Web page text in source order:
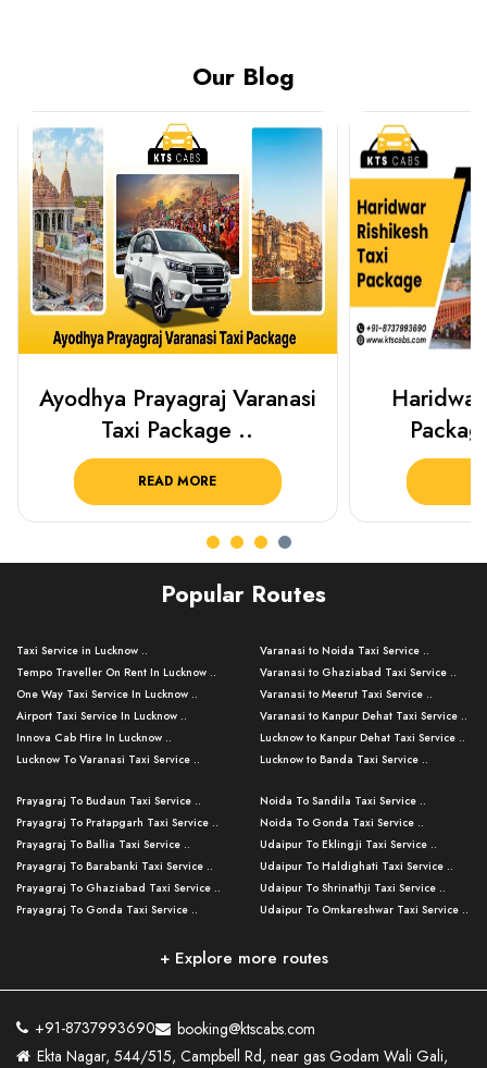
Our Blog
Haridwar Rishikesh Taxi
Package from KTS..
READ MORE
Best
Popular Routes
Taxi Service in Lucknow ..
Tempo Traveller On Rent In Lucknow ..
One Way Taxi Service In Lucknow ..
Airport Taxi Service In Lucknow ..
Innova Cab Hire In Lucknow ..
Lucknow To Varanasi Taxi Service ..
Lucknow To Ayodhya Taxi Service ..
Lucknow To Allahabad Taxi Service ..
Lucknow To Kanpur Taxi Service ..
Lucknow To Jhansi Taxi Service ..
Lucknow To Agra Taxi Service ..
Lucknow To Bareilly Taxi Service ..
Kanpur To Delhi Taxi Service ..
Kanpur To Varanasi Taxi Service ..
Lucknow To Haldwani Taxi Service ..
Varanasi to Noida Taxi Service ..
Varanasi to Ghaziabad Taxi Service ..
Varanasi to Meerut Taxi Service ..
Varanasi to Kanpur Dehat Taxi Service ..
Lucknow to Kanpur Dehat Taxi Service ..
Lucknow to Banda Taxi Service ..
Varanasi to Amroha Taxi Service ..
Varanasi to Rampur Taxi Service ..
Varanasi to Moradabad Taxi Service ..
Varanasi to Bijnor Taxi Service ..
Varanasi to Mirzapur Taxi Service ..
Varanasi to Chandauli Taxi Service ..
Lucknow to Muzaffarpur Taxi Service ..
Lucknow to Ambedkar Nagar Taxi Servic
Lucknow to Hamirpur Taxi Service ..
Prayagraj To Budaun Taxi Service ..
Prayagraj To Pratapgarh Taxi Service ..
Prayagraj To Ballia Taxi Service ..
Prayagraj To Barabanki Taxi Service ..
Prayagraj To Ghaziabad Taxi Service ..
Prayagraj To Gonda Taxi Service ..
Prayagraj To Raebareli Taxi Service ..
Prayagraj To Fatehpur Taxi Service ..
Prayagraj To Siddharthnagar Taxi Serv
..
Noida To Sandila Taxi Service ..
Noida To Gonda Taxi Service ..
Udaipur To Eklingji Taxi Service ..
Udaipur To Haldighati Taxi Service ..
Udaipur To Shrinathji Taxi Service ..
Udaipur To Omkareshwar Taxi Service ..
Mumbai to Lucknow Taxi Service ..
Pune to Delhi Taxi Service ..
Ahmedabad to Delhi Taxi Service ..
+ Explore more routes
+91-8737993690
booking@ktscabs.com
Ekta Nagar, 544/515, Campbell Rd, near gas Godam Wali Gali,